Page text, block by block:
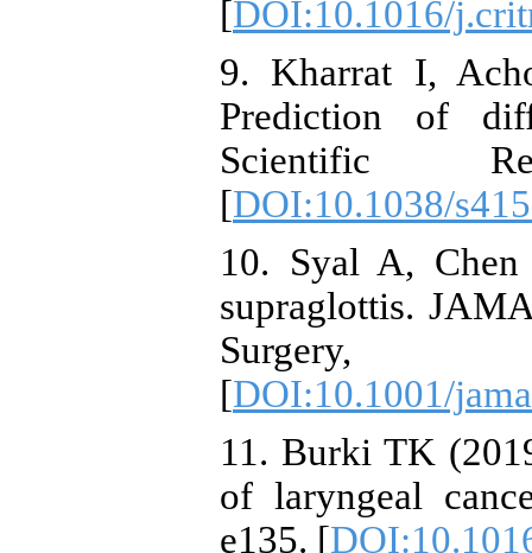
[DOI:10.1016/
9. Kharrat I,
Prediction of
Scientific
[DOI:10.1038/
10. Syal A,
supraglottis.
Surgery,
[DOI:10.1001/
11. Burki TK
of laryngeal
e135. [